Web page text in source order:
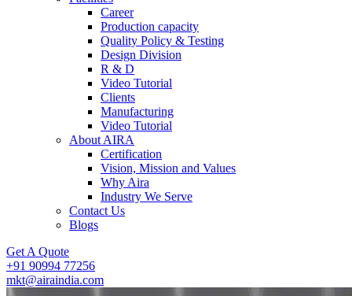
Career
Production capacity
Quality Policy & Testing
Design Division
R & D
Video Tutorial
Clients
Manufacturing
Video Tutorial
About AIRA
Certification
Vision, Mission and Values
Why Aira
Industry We Serve
Contact Us
Blogs
Get A Quote
+91 90994 77256
mkt@airaindia.com